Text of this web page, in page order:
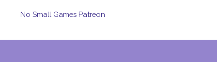
No Small Games Patreon